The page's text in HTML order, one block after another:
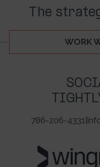
The
WORK
786-206-4331